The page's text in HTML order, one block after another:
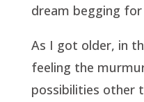
dream begging for
As I got older, in
feeling the
possibilities other